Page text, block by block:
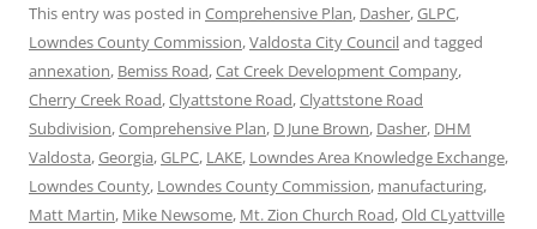
This entry was posted in Comprehensive Plan, Dasher,GLPC,
Lowndes County Commission,Valdosta City Counciland tagged
annexation, Bemiss Road,Cat Creek Development Company,
Cherry Creek Road,Clyattstone Road,Clyattstone Road
Subdivision,Comprehensive Plan, D June Brown, Dasher, DHM
Valdosta,Georgia,GLPC, LAKE, Lowndes Area Knowledge Exchange,
Lowndes County, Lowndes County Commission, manufacturing,
Matt Martin, Mike Newsome, Mt. Zion Church Road,Old CLyattville